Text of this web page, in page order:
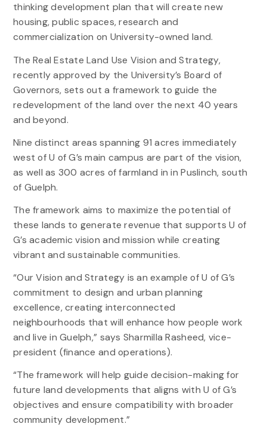
thinking development plan that will create new
housing, public spaces, research and
commercialization on University-owned land.
The Real Estate Land Use Vision and Strategy,
recently approved by the University’s Board of
Governors, sets out a framework to guide the
redevelopment of the land over the next 40 years
and beyond.
Nine distinct areas spanning 91 acres immediately
west of U of G’s main campus are part of the vision,
as well as 300 acres of farmland in in Puslinch, south
of Guelph.
The framework aims to maximize the potential of
these lands to generate revenue that supports U of
G’s academic vision and mission while creating
vibrant and sustainable communities.
“Our Vision and Strategy is an example of U of G’s
commitment to design and urban planning
excellence, creating interconnected
neighbourhoods that will enhance how people work
and live in Guelph,” says Sharmilla Rasheed, vice-
president (finance and operations).
“The framework will help guide decision-making for
future land developments that aligns with U of G’s
objectives and ensure compatibility with broader
community development.”